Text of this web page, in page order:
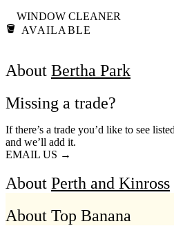
🪣
WINDOW CLEANER
AVAILABLE
About Bertha Park
Missing a trade?
If there’s a trade you’d like to see
and we’ll add it.
EMAIL US →
About Perth and Kinross
About Top Banana